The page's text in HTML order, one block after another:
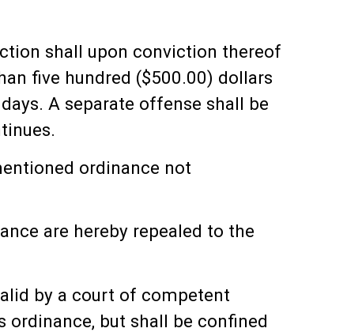
shall upon conviction thereof
five hundred ($500.00) dollars
A separate offense shall be
ordinance not
are hereby repealed to the
by a court of competent
but shall be confined